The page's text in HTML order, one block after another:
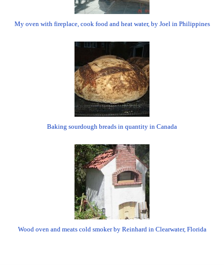
My oven with fireplace, cook food and heat water, by Joel in Philippines
Baking sourdough breads in quantity in Canada
Wood oven and meats cold smoker by Reinhard in Clearwater, Florida